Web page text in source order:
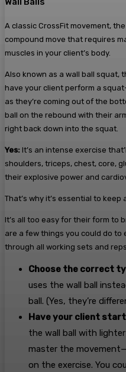
A classic CrossFit movement,
compound move that requires
muscles in your client’s body.
Also known as a wall ball squat,
have your client perform a
as they’re coming out of the
ball on the rebound with their
right back down into the squat.
Yes: It’s an intense exercise
shoulders, triceps, chest, core,
their explosive power and
That’s why it’s essential to keep
It’s all too easy for their form to
are a few things you could do to
through all working sets and
Choose the correct
uses the wall ball
ball. (Yes, they’re
Have your client
the wall ball with
master the
on the exercise. You